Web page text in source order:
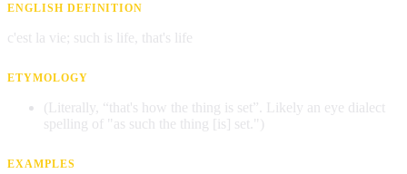
ENGLISH DEFINITION
c'est la vie; such is life, that's life
ETYMOLOGY
(Literally, “that's how the thing is set”. Likely an eye dialect
spelling of "as such the thing [is] set.")
EXAMPLES